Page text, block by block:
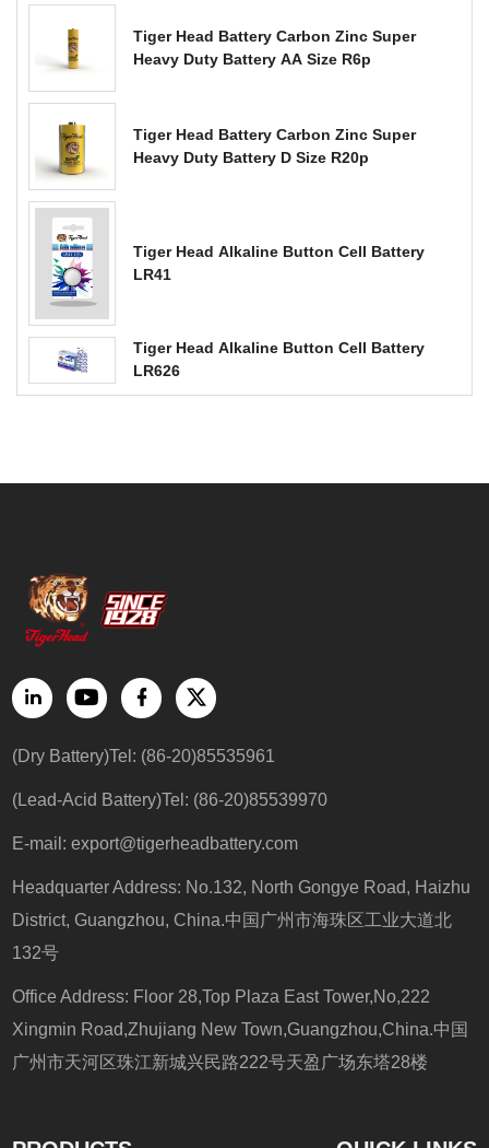
Tiger Head Battery Carbon Zinc Super
Heavy Duty Battery AA Size R6p
Tiger Head Battery Carbon Zinc Super
Heavy Duty Battery D Size R20p
Tiger Head Alkaline Button Cell Battery
LR41
Tiger Head Alkaline Button Cell Battery
LR626
(Dry Battery)Tel: (86-20)85535961
(Lead-Acid Battery)Tel: (86-20)85539970
E-mail: export@tigerheadbattery.com
Headquarter Address: No.132, North Gongye Road, Haizhu
District, Guangzhou, China.中国广州市海珠区工业大道北
132号
Office Address: Floor 28,Top Plaza East Tower,No,222
Xingmin Road,Zhujiang New Town,Guangzhou,China.中国
广州市天河区珠江新城兴民路222号天盈广场东塔28楼